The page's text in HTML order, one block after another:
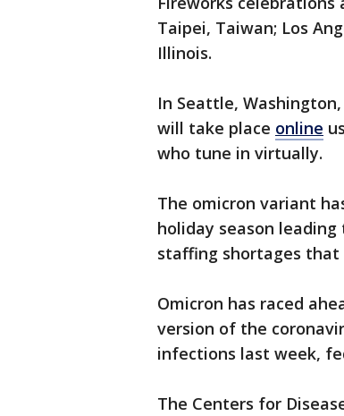
Taipei, Taiwan; Los
Illinois.
In Seattle,
will take place online
who tune in virtually.
The omicron variant
holiday season
staffing shortages that
Omicron has raced
version of the
infections last week,
The Centers for